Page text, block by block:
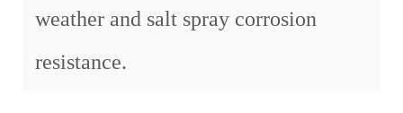
weather and salt spray corrosion
resistance.